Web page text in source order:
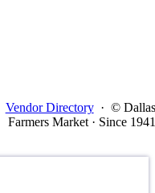
Vendor Directory · © Dallas
Farmers Market · Since 1941